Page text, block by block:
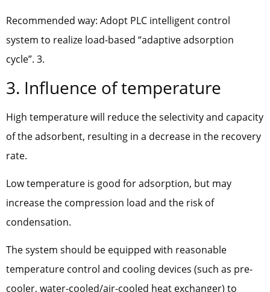
Recommended way: Adopt PLC intelligent control
system to realize load-based “adaptive adsorption
cycle”. 3.
3. Influence of temperature
High temperature will reduce the selectivity and capacity
of the adsorbent, resulting in a decrease in the recovery
rate.
Low temperature is good for adsorption, but may
increase the compression load and the risk of
condensation.
The system should be equipped with reasonable
temperature control and cooling devices (such as pre-
cooler, water-cooled/air-cooled heat exchanger) to